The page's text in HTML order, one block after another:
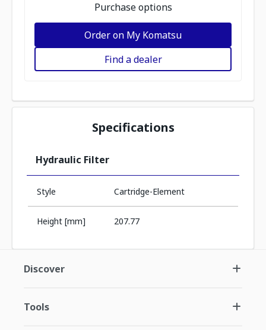
Purchase options
Order on My Komatsu
Find a dealer
Specifications
Hydraulic Filter
Style Cartridge-Element
Height [mm] 207.77
Discover
Tools